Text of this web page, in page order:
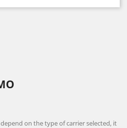
on the type of carrier selected, it